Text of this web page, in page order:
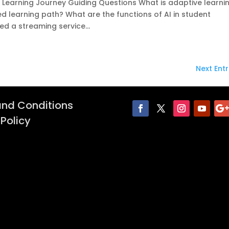
Journey Guiding Questions What is adaptive
learning path? What are the functions of AI in student
a streaming service...
Next
Conditions